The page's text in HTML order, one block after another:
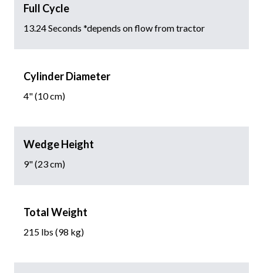
Full Cycle
13.24 Seconds *depends on flow from tractor
Cylinder Diameter
4" (10 cm)
Wedge Height
9" (23 cm)
Total Weight
215 lbs (98 kg)